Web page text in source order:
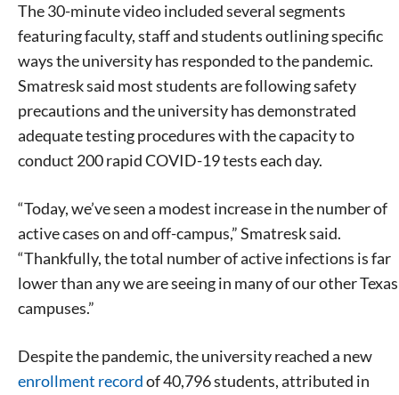
The 30-minute video included several segments
featuring faculty, staff and students outlining specific
ways the university has responded to the pandemic.
Smatresk said most students are following safety
precautions and the university has demonstrated
adequate testing procedures with the capacity to
conduct 200 rapid COVID-19 tests each day.
“Today, we’ve seen a modest increase in the number of
active cases on and off-campus,” Smatresk said.
“Thankfully, the total number of active infections is far
lower than any we are seeing in many of our other Texas
campuses.”
Despite the pandemic, the university reached a new
enrollment recordof 40,796 students, attributed in